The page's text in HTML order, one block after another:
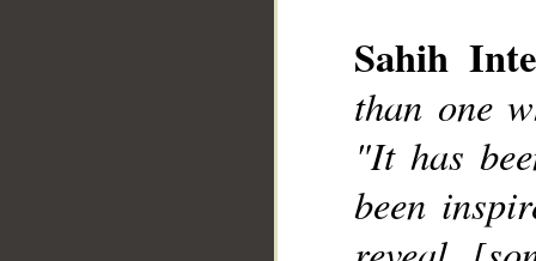
Sahih
than one
"It has
been